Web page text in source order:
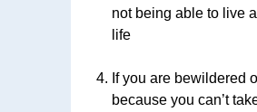
not being able to live
life
If you are bewildered
because you can’t